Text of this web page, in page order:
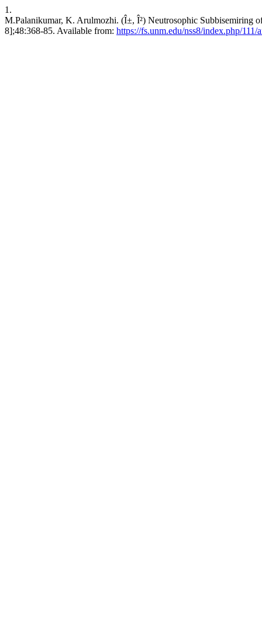
1.
M.Palanikumar, K. Arulmozhi. (Î±, Î²) Neutrosophic Subbisemiring
8];48:368-85. Available from: https://fs.unm.edu/nss8/index.php/111/